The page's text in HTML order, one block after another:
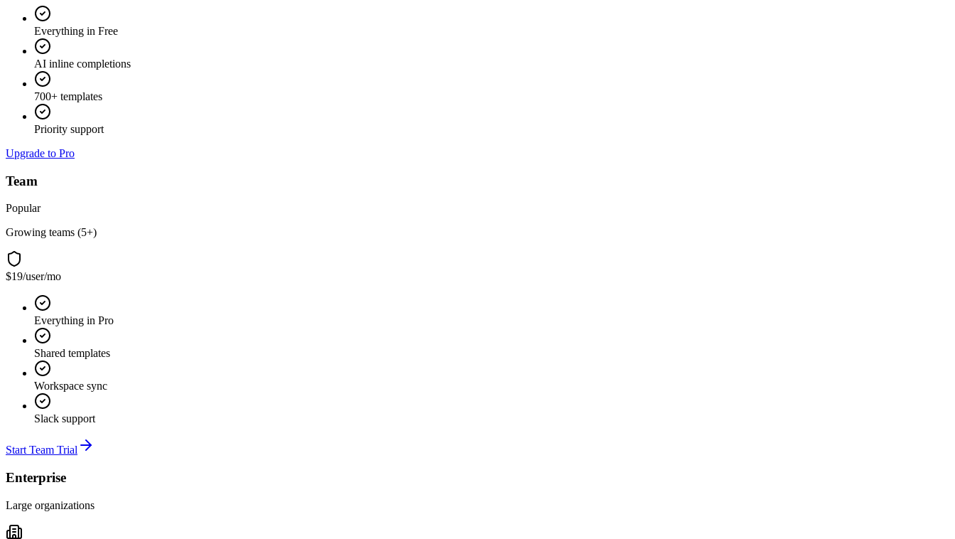
Everything in Free
AI inline completions
700+ templates
Priority support
Upgrade to Pro
Team
Popular
Growing teams (5+)
$19/user/mo
Everything in Pro
Shared templates
Workspace sync
Slack support
Start Team Trial
Enterprise
Large organizations